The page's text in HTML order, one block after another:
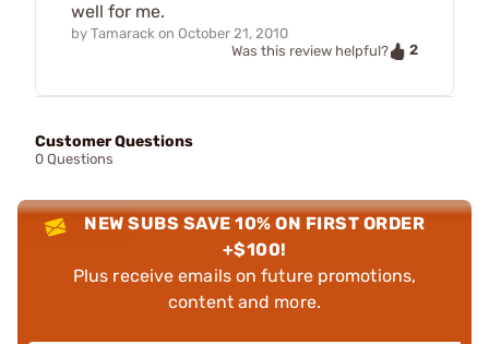
well for me.
by Tamarack on October 21, 2010
Was this review helpful?
2
Customer Questions
0 Questions
NEW SUBS SAVE 10% ON FIRST ORDER
+$100!
Plus receive emails on future promotions,
content and more.